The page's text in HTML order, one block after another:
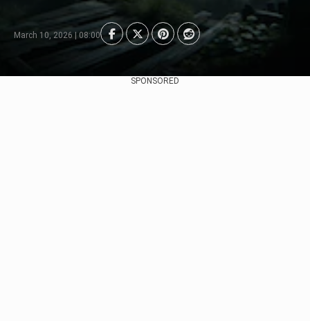
March 10, 2026 | 08:00
SPONSORED